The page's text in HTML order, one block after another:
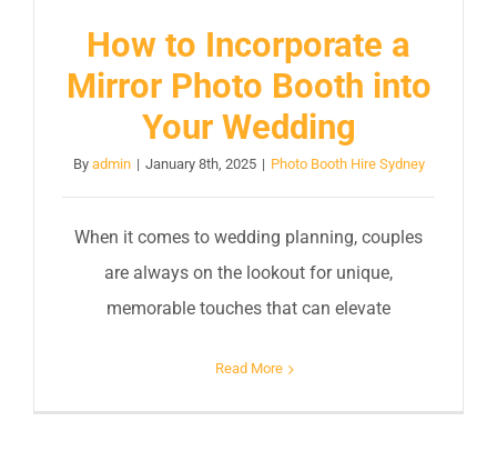
How to Incorporate a
Mirror Photo Booth into
Your Wedding
By admin | January 8th, 2025 | Photo Booth Hire Sydney
When it comes to wedding planning, couples
are always on the lookout for unique,
memorable touches that can elevate
Read More